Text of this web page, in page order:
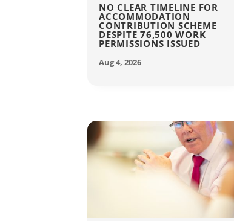
NO CLEAR TIMELINE FOR
ACCOMMODATION
CONTRIBUTION SCHEME
DESPITE 76,500 WORK
PERMISSIONS ISSUED
Aug 4, 2026